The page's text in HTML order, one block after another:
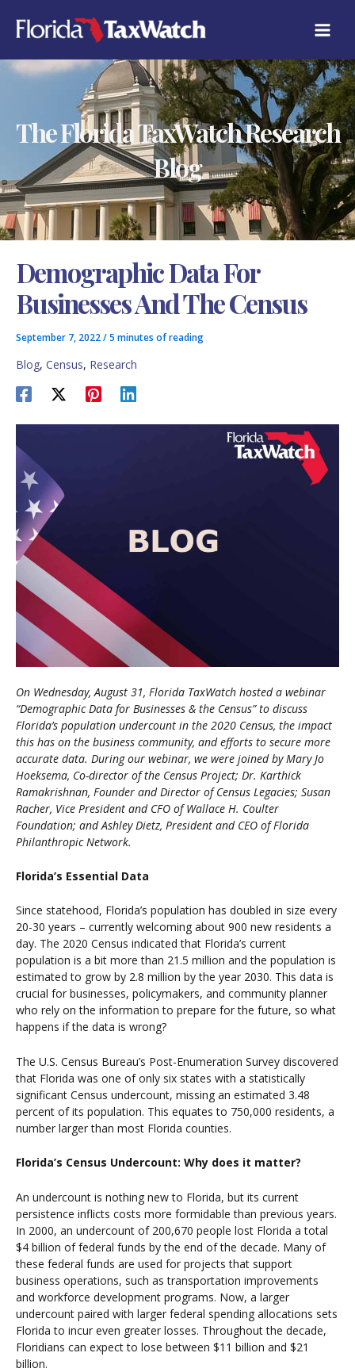
content
The Florida TaxWatch Research
Blog
Demographic Data For
Businesses And The Census
September 7, 2022/5 minutes of reading
Blog, Census, Research
On Wednesday, August 31, Florida TaxWatch hosted a webinar
“Demographic Data for Businesses & the Census” to discuss
Florida’s population undercount in the 2020 Census, the impact
this has on the business community, and efforts to secure more
accurate data. During our webinar, we were joined by Mary Jo
Hoeksema, Co-director of the Census Project; Dr. Karthick
Ramakrishnan, Founder and Director of Census Legacies; Susan
Racher, Vice President and CFO of Wallace H. Coulter
Foundation; and Ashley Dietz, President and CEO of Florida
Philanthropic Network.
Florida’s Essential Data
Since statehood, Florida’s population has doubled in size every
20-30 years – currently welcoming about 900 new residents a
day. The 2020 Census indicated that Florida’s current
population is a bit more than 21.5 million and the population is
estimated to grow by 2.8 million by the year 2030. This data is
crucial for businesses, policymakers, and community planner
who rely on the information to prepare for the future, so what
happens if the data is wrong?
The U.S. Census Bureau’s Post-Enumeration Survey discovered
that Florida was one of only six states with a statistically
significant Census undercount, missing an estimated 3.48
percent of its population. This equates to 750,000 residents, a
number larger than most Florida counties.
Florida’s Census Undercount: Why does it matter?
An undercount is nothing new to Florida, but its current
persistence inflicts costs more formidable than previous years.
In 2000, an undercount of 200,670 people lost Florida a total
$4 billion of federal funds by the end of the decade. Many of
these federal funds are used for projects that support
business operations, such as transportation improvements
and workforce development programs. Now, a larger
undercount paired with larger federal spending allocations sets
Florida to incur even greater losses. Throughout the decade,
Floridians can expect to lose between $11 billion and $21
billion.
A
T
E
G
E
S